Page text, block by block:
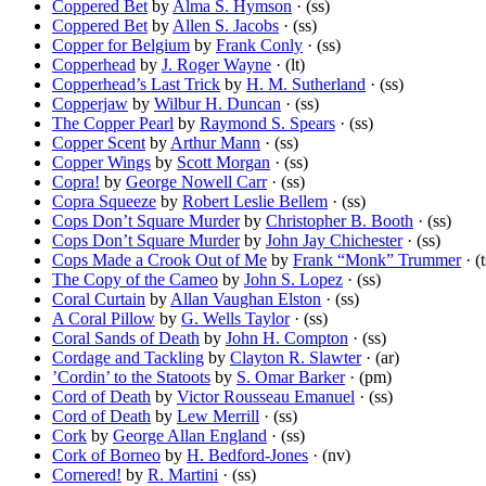
Coppered Bet by Alma S. Hymson · (ss)
Coppered Bet by Allen S. Jacobs · (ss)
Copper for Belgium by Frank Conly · (ss)
Copperhead by J. Roger Wayne · (lt)
Copperhead’s Last Trick by H. M. Sutherland · (ss)
Copperjaw by Wilbur H. Duncan · (ss)
The Copper Pearl by Raymond S. Spears · (ss)
Copper Scent by Arthur Mann · (ss)
Copper Wings by Scott Morgan · (ss)
Copra! by George Nowell Carr· (ss)
Copra Squeeze by Robert Leslie Bellem · (ss)
Cops Don’t Square Murderby Christopher B. Booth · (ss)
Cops Don’t Square Murderby John Jay Chichester· (ss)
Cops Made a Crook Out of Me by Frank “Monk” Trummer·
The Copy of the Cameo by John S. Lopez · (ss)
Coral Curtain by Allan Vaughan Elston · (ss)
A Coral Pillow by G. Wells Taylor· (ss)
Coral Sands of Death by John H. Compton · (ss)
Cordage and Tackling by Clayton R. Slawter· (ar)
’Cordin’ to the Statoots by S. Omar Barker· (pm)
Cord of Death by Victor Rousseau Emanuel · (ss)
Cord of Death by Lew Merrill · (ss)
Cork by George Allan England · (ss)
Cork of Borneo by H. Bedford-Jones · (nv)
Cornered! by R. Martini · (ss)